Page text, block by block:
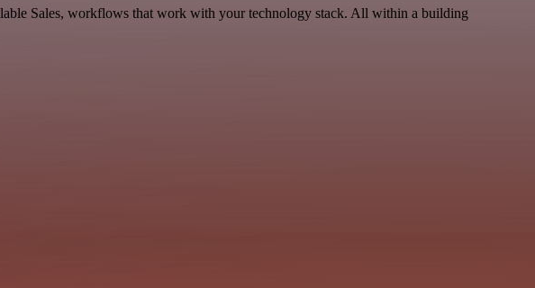
Sales, workflows that work with your technology stack. All within a building